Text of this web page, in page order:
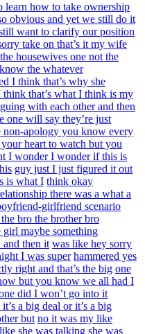
learn how to take ownership
obvious and yet we still do it
want to clarify our position
take on that’s it my wife
housewives one not the
know the whatever
I think that’s why she
that’s what I think is my
with each other and then
one will say they’re just
non-apology you know every
heart to watch but you
I wonder I wonder if this is
guy just I just figured it out
is what I think okay
there was a what a
girlfriend scenario
bro the brother bro
girl maybe something
and then it was like hey sorry
I was super hammered yes
right and that’s the big one
but you know we all had I
did I won’t go into it
a big deal or it’s a big
but no it was my like
she was talking she was